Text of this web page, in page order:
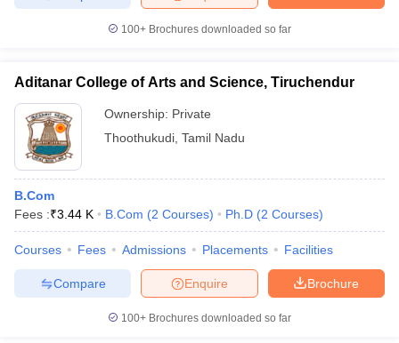
100+ Brochures downloaded so far
Aditanar College of Arts and Science, Tiruchendur
Ownership: Private
Thoothukudi Tamil Nadu
B.Com
Fees :₹3.44 K B.Com (2 Courses) Ph.D (2 Courses)
Courses Fees Admissions Placements Facilities
Brochure
Enquire
Compare
100+ Brochures downloaded so far